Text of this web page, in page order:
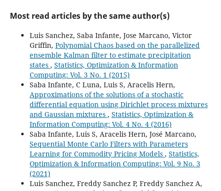
Most read articles by the same author(s)
Luis Sanchez, Saba Infante, Jose Marcano, Victor
Griffin, Polynomial Chaos based on the parallelized
ensemble Kalman filter to estimate precipitation
states , Statistics, Optimization & Information
Computing: Vol. 3 No. 1 (2015)
Saba Infante, C Luna, Luis S, Aracelis Hern,
Approximations of the solutions of a stochastic
differential equation using Dirichlet process mixtures
and Gaussian mixtures , Statistics, Optimization &
Information Computing: Vol. 4 No. 4 (2016)
Saba Infante, Luis S, Aracelis Hern, José Marcano,
Sequential Monte Carlo Filters with Parameters
Learning for Commodity Pricing Models , Statistics,
Optimization & Information Computing: Vol. 9 No. 3
(2021)
Luis Sanchez, Freddy Sanchez P, Freddy Sanchez A,